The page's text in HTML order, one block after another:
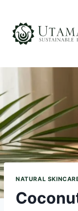
content
NATURAL